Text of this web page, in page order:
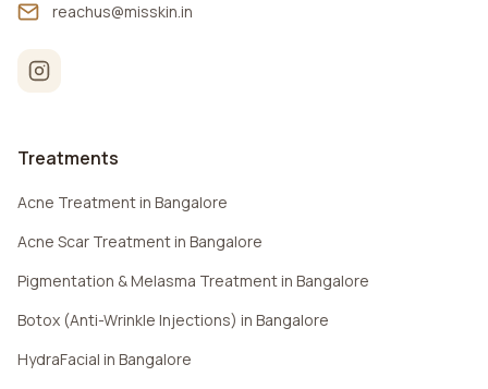
reachus@misskin.in
Treatments
Acne Treatment in Bangalore
Acne Scar Treatment in Bangalore
Pigmentation & Melasma Treatment in Bangalore
Botox (Anti-Wrinkle Injections) in Bangalore
HydraFacial in Bangalore